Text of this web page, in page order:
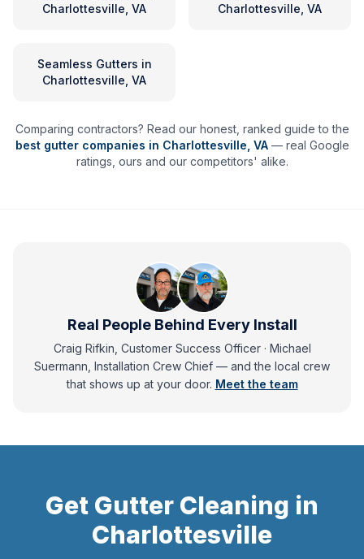
Charlottesville, VA
Charlottesville, VA
Seamless Gutters in
Charlottesville, VA
Comparing contractors? Read our honest, ranked guide to the
best gutter companies in Charlottesville VA — real Google
ratings, ours and our competitors' alike.
Real People Behind Every Install
Craig Rifkin, Customer Success Officer · Michael
Suermann, Installation Crew Chief — andthe local crew
that shows up at your door. Meet the team
Get Gutter Cleaning in
Charlottesville